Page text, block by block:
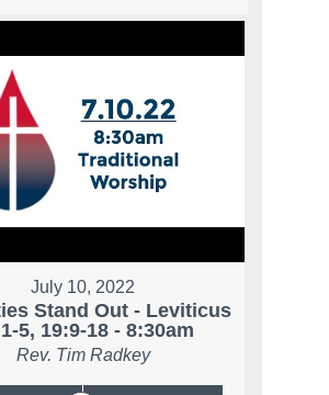
July 10, 2022
Stand Out - Leviticus
5, 19:9-18 - 8:30am
Rev. Tim Radkey